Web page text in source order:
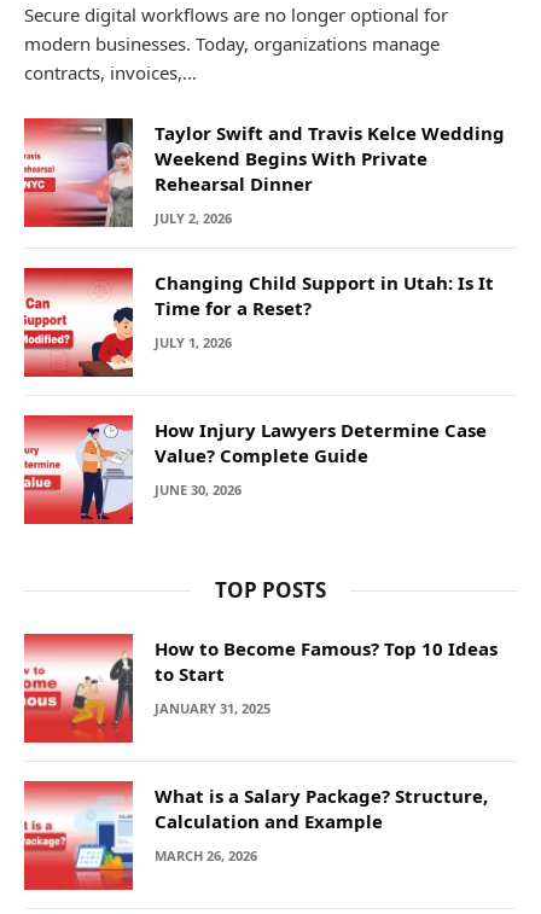
Secure digital workflows are no longer optional for
modern businesses. Today, organizations manage
contracts, invoices,…
Taylor Swift and Travis Kelce Wedding
Weekend Begins With Private
Rehearsal Dinner
JULY 2, 2026
Changing Child Support in Utah: Is It
Time for a Reset?
JULY 1, 2026
How Injury Lawyers Determine Case
Value? Complete Guide
JUNE 30, 2026
TOP POSTS
How to Become Famous? Top 10 Ideas
to Start
JANUARY 31, 2025
What is a Salary Package? Structure,
Calculation and Example
MARCH 26, 2026